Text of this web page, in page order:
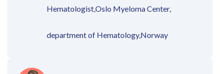
Hematologist,Oslo Myeloma Center,
department of Hematology,Norway